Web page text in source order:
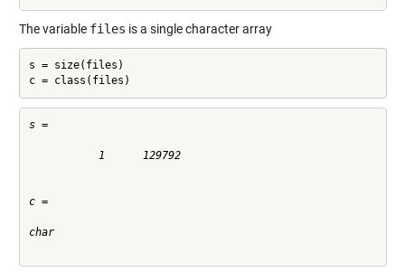
The variable files is a single character array
s = size(files)
c = class(files)
s =
           1      129792
c =
char